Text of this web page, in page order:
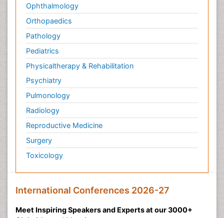
Ophthalmology
Orthopaedics
Pathology
Pediatrics
Physicaltherapy & Rehabilitation
Psychiatry
Pulmonology
Radiology
Reproductive Medicine
Surgery
Toxicology
International Conferences 2026-27
Meet Inspiring Speakers and Experts at our 3000+